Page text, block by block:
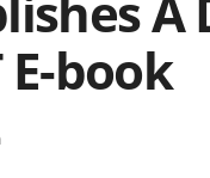
book